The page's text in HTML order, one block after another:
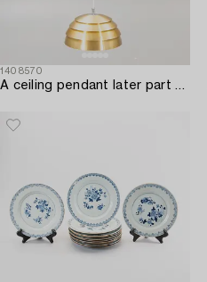
1408570
A ceiling pendant later part of the 20th century.